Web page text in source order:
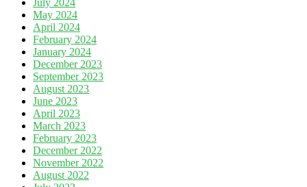
July 2024
May 2024
April 2024
February 2024
January 2024
December 2023
September 2023
August 2023
June 2023
April 2023
March 2023
February 2023
December 2022
November 2022
August 2022